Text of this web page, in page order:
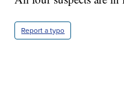
Report a typo